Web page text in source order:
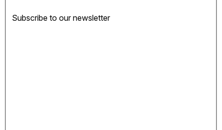
Subscribe to our newsletter